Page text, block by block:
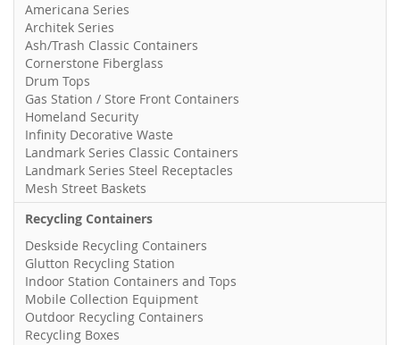
Americana Series
Architek Series
Ash/Trash Classic Containers
Cornerstone Fiberglass
Drum Tops
Gas Station / Store Front Containers
Homeland Security
Infinity Decorative Waste
Landmark Series Classic Containers
Landmark Series Steel Receptacles
Mesh Street Baskets
Recycling Containers
Deskside Recycling Containers
Glutton Recycling Station
Indoor Station Containers and Tops
Mobile Collection Equipment
Outdoor Recycling Containers
Recycling Boxes